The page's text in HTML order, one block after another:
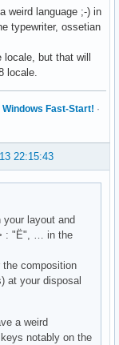
weird language ;-) in
typewriter, ossetian
but that will
locale.
Windows Fast-Start! ·
22:15:43
layout and
: "Ё", … in the
the composition
at your disposal
a weird
notably on the